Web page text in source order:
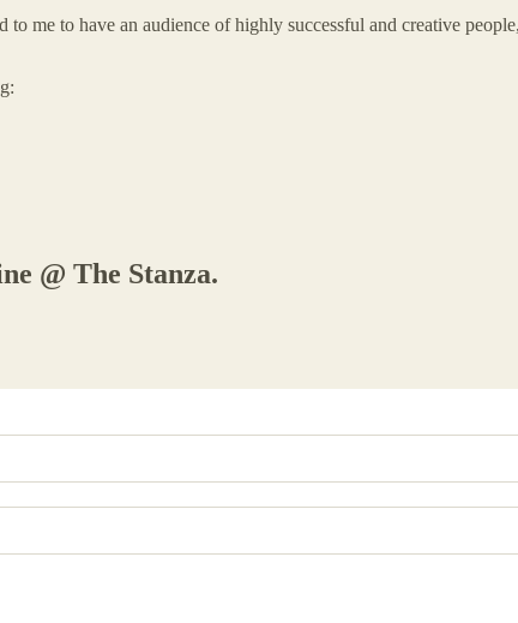
me to have an audience of highly successful and creative
@ The Stanza.